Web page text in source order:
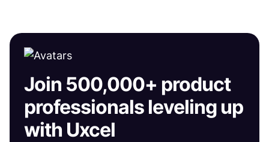
Join 500,000+ product
professionals leveling up
with Uxcel